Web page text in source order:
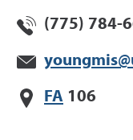
(775) 784-
FA 106